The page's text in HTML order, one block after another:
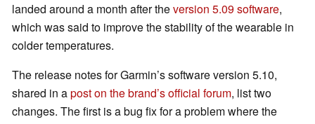
landed around a month after theversion 5.09 software,
which was said to improve the stability of the wearable in
colder temperatures.
The release notes for Garmin’s software version 5.10,
shared in apost on the brand’s official forum, list two
changes. The first is a bug fix for a problem where the